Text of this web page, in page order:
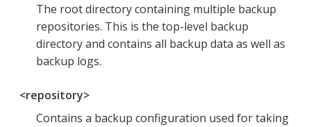
The root directory containing multiple backup
repositories. This is the top-level backup
directory and contains all backup data as well as
backup logs.
<repository>
Contains a backup configuration used for taking